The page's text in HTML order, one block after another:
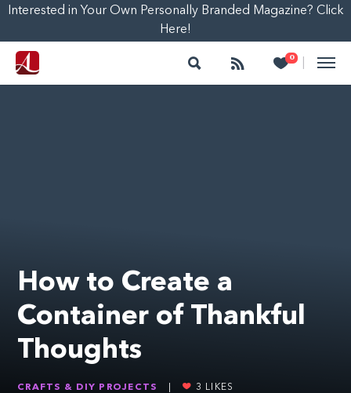
Interested in Your Own Personally Branded Magazine? Click
Here!
Search Follow 0
Heart
How to Create a
Container of Thankful
Thoughts
CRAFTS & DIY PROJECTS 3 LIKES